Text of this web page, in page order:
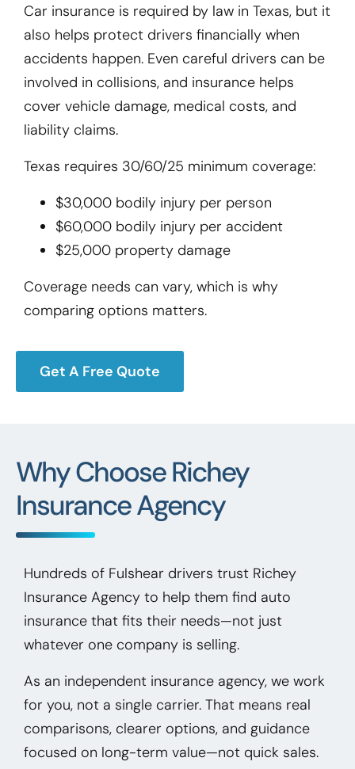
Car insurance is required by law in Texas, but it
also helps protect drivers financially when
accidents happen. Even careful drivers can be
involved in collisions, and insurance helps
cover vehicle damage, medical costs, and
liability claims.
Texas requires 30/60/25 minimum coverage:
$30,000 bodily injury per person
$60,000 bodily injury per accident
$25,000 property damage
Coverage needs can vary, which is why
comparing options matters.
Get A Free Quote
Why Choose Richey
Insurance Agency
Hundreds of Fulshear drivers trust Richey
Insurance Agency to help them find auto
insurance that fits their needs—not just
whatever one company is selling.
As an independent insurance agency, we work
for you, not a single carrier. That means real
comparisons, clearer options, and guidance
focused on long-term value—not quick sales.